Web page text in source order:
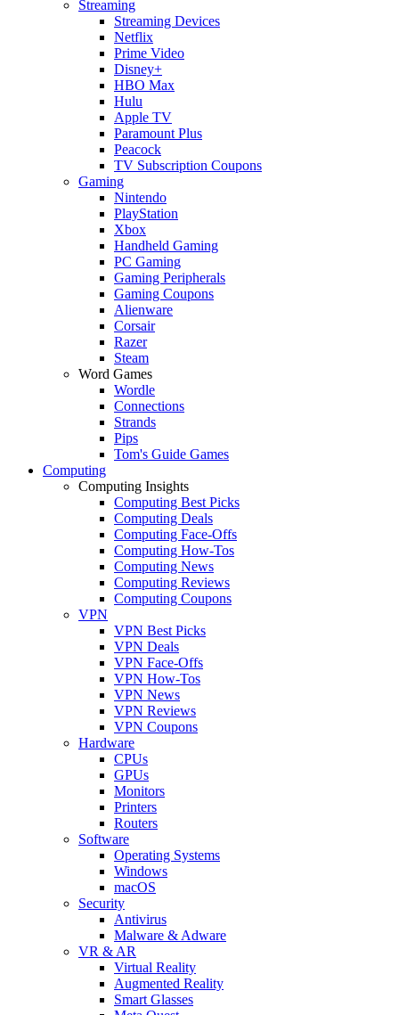
Streaming
Streaming Devices
Netflix
Prime Video
Disney+
HBO Max
Hulu
Apple TV
Paramount Plus
Peacock
TV Subscription Coupons
Gaming
Nintendo
PlayStation
Xbox
Handheld Gaming
PC Gaming
Gaming Peripherals
Gaming Coupons
Alienware
Corsair
Razer
Steam
Word Games
Wordle
Connections
Strands
Pips
Tom's Guide Games
Computing
Computing Insights
Computing Best Picks
Computing Deals
Computing Face-Offs
Computing How-Tos
Computing News
Computing Reviews
Computing Coupons
VPN
VPN Best Picks
VPN Deals
VPN Face-Offs
VPN How-Tos
VPN News
VPN Reviews
VPN Coupons
Hardware
CPUs
GPUs
Monitors
Printers
Routers
Software
Operating Systems
Windows
macOS
Security
Antivirus
Malware & Adware
VR & AR
Virtual Reality
Augmented Reality
Smart Glasses